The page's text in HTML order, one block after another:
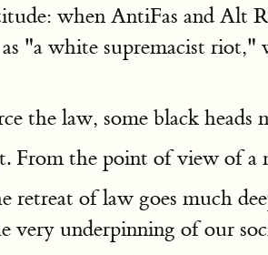
when AntiFas and Alt
"a white supremacist riot,"
the law, some black heads
From the point of view of a
retreat of law goes much
very underpinning of our